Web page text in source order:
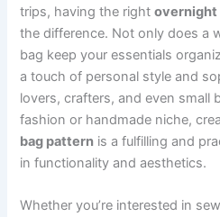
trips, having the rightovernight
the difference. Not only does a
bag keep your essentials
a touch of personal style and
lovers, crafters, and even small
fashion or handmade niche,
bag pattern is a fulfilling and
in functionality and aesthetics.
Whether you’re interested in